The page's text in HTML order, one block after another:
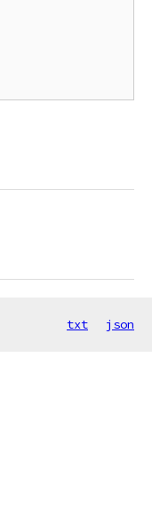
txt json